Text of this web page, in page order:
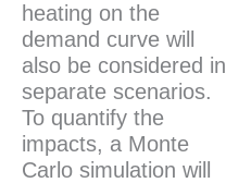
heating on the
demand curve will
also be considered in
separate scenarios.
To quantify the
impacts, a Monte
Carlo simulation will